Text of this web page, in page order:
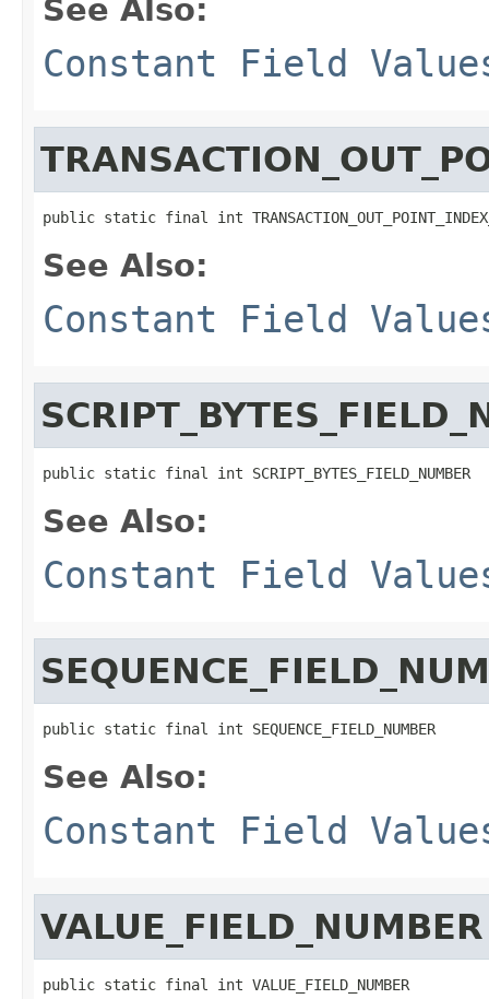
See Also:
Constant Field
public static final int
See Also:
Constant Field
public static final int SCRIPT_BYTES_FIELD_NUMBER
See Also:
Constant Field
public static final int SEQUENCE_FIELD_NUMBER
See Also:
Constant Field
VALUE_FIELD_NUMBER
public static final int VALUE_FIELD_NUMBER